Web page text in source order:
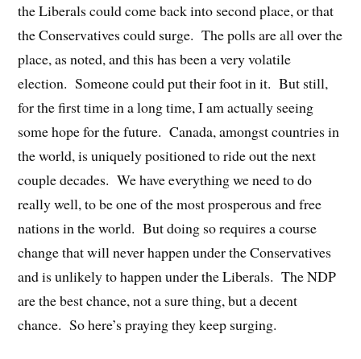
the Liberals could come back into second place, or that
the Conservatives could surge. The polls are all over the
place, as noted, and this has been a very volatile
election. Someone could put their foot in it. But still,
for the first time in a long time, I am actually seeing
some hope for the future. Canada, amongst countries in
the world, is uniquely positioned to ride out the next
couple decades. We have everything we need to do
really well, to be one of the most prosperous and free
nations in the world. But doing so requires a course
change that will never happen under the Conservatives
and is unlikely to happen under the Liberals. The NDP
are the best chance, not a sure thing, but a decent
chance. So here’s praying they keep surging.